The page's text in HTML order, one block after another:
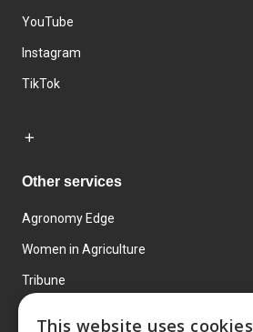
YouTube
Instagram
TikTok
Other services
Agronomy Edge
Women in Agriculture
Tribune
This website uses cookies